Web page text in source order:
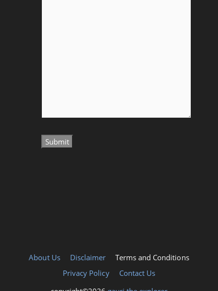
About Us Disclaimer
Terms and Conditions
Privacy Policy
Contact Us